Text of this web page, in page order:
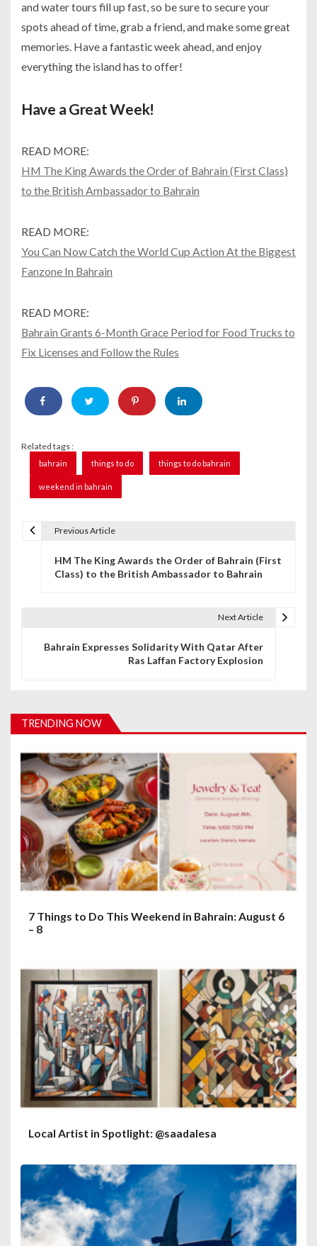
and water tours fill up fast, so be sure to secure your
spots ahead of time, grab a friend, and make some great
memories. Have a fantastic week ahead, and enjoy
everything the island has to offer!
Have a Great Week!
READ MORE:
HM The King Awards the Order of Bahrain (First Class)
to the British Ambassador to Bahrain
READ MORE:
You Can Now Catch the World Cup Action At the Biggest
Fanzone In Bahrain
READ MORE:
Bahrain Grants 6-Month Grace Period for Food Trucks to
Fix Licenses and Follow the Rules
Related tags :
bahrain things to do things to do bahrain
weekend in bahrain
i
a
t
i
o
n
Previous Article
HM The King Awards the Order of Bahrain (First
Class) to the British Ambassador to Bahrain
Next Article
Bahrain Expresses Solidarity With Qatar After
Ras Laffan Factory Explosion
TRENDING NOW
7 Things to Do This Weekend in Bahrain: August 6
– 8
Local Artist in Spotlight: @saadalesa